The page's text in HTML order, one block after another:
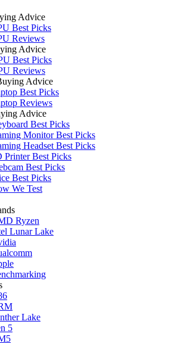
Advice
Best Picks
Reviews
Advice
Best Picks
Reviews
Advice
Best Picks
Reviews
Advice
Best Picks
Monitor Best Picks
Headset Best Picks
Printer Best Picks
Best Picks
Best Picks
We Test
Ryzen
Lunar Lake
Lake
5